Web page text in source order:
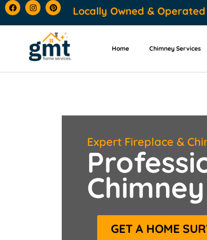
content Locally Owned &
Home Chimney Services
Expert Fireplace &
GET A HOME